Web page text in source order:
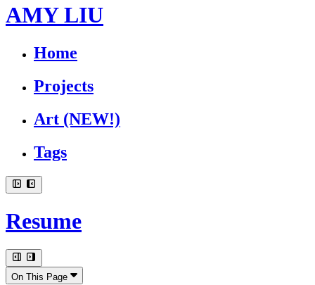
AMY LIU
Home
Projects
Art (NEW!)
Tags
Resume
On This Page